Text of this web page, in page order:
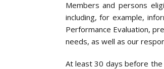
Members and persons
including, for example,
Performance Evaluation,
needs, as well as our
At least 30 days before the